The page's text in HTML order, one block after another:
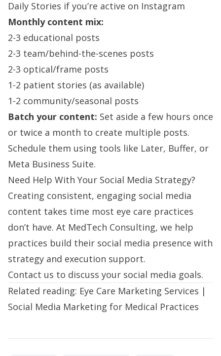
Daily Stories if you’re active on Instagram
Monthly content mix:
2-3 educational posts
2-3 team/behind-the-scenes posts
2-3 optical/frame posts
1-2 patient stories (as available)
1-2 community/seasonal posts
Batch your content: Set aside a few hours once
or twice a month to create multiple posts.
Schedule them using tools like Later, Buffer, or
Meta Business Suite.
Need Help With Your Social Media Strategy?
Creating consistent, engaging social media
content takes time most eye care practices
don’t have. At MedTech Consulting, we help
practices build their social media presence with
strategy and execution support.
Contact us to discuss your social media goals.
Related reading: Eye Care Marketing Services |
Social Media Marketing for Medical Practices